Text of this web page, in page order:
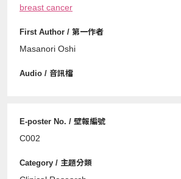
breast cancer
Masanori Oshi
C002